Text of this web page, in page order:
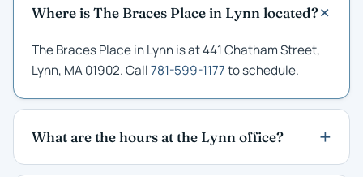
Where is The Braces Place in Lynn located?
The Braces Place in Lynn is at 441 Chatham Street,
Lynn, MA 01902. Call781-599-1177to schedule.
What are the hours at the Lynn office?